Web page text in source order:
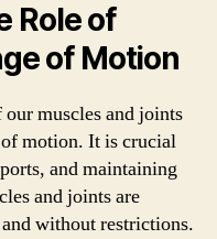
Role of
of Motion
muscles and joints
motion. It is crucial
and maintaining
and joints are
without restrictions.